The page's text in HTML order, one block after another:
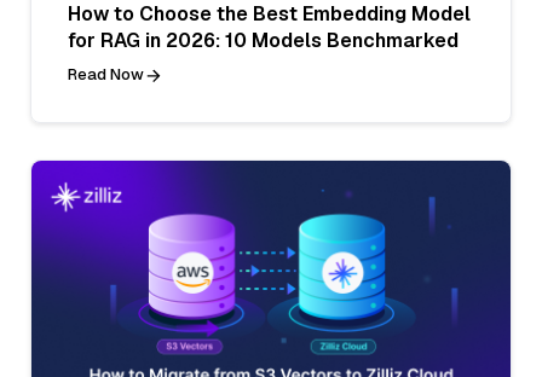
How to Choose the Best Embedding Model
for RAG in 2026: 10 Models Benchmarked
Read Now